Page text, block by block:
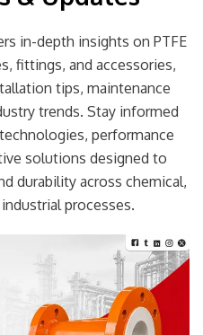
in-depth insights on PTFE
fittings, and accessories,
tips, maintenance
trends. Stay informed
performance
solutions designed to
durability across chemical,
processes.